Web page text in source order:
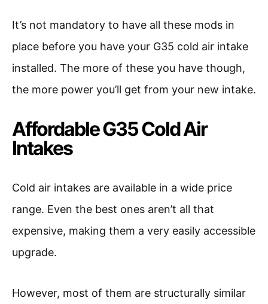
It’s not mandatory to have all these mods in
place before you have your G35 cold air intake
installed. The more of these you have though,
the more power you’ll get from your new intake.
Affordable G35 Cold Air
Intakes
Cold air intakes are available in a wide price
range. Even the best ones aren’t all that
expensive, making them a very easily accessible
upgrade.
However, most of them are structurally similar